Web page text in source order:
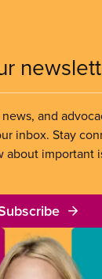
and
inbox. Stay
about important